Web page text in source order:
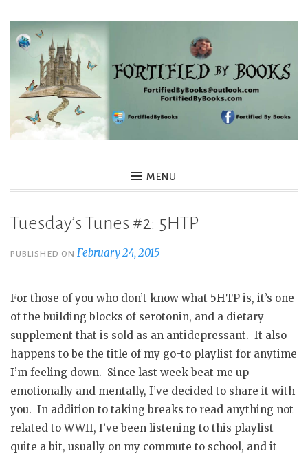
Skip
Fortified By Books
MENU
Tuesday’s Tunes #2: 5HTP
PUBLISHED ONFebruary 24, 2015
For those of you who don’t know what 5HTP is, it’s one
of the building blocks of serotonin, and a dietary
supplement that is sold as an antidepressant. It also
happens to be the title of my go-to playlist for anytime
I’m feeling down. Since last week beat me up
emotionally and mentally, I’ve decided to share it with
you. In addition to taking breaks to read anything not
related to WWII, I’ve been listening to this playlist
quite a bit, usually on my commute to school, and it